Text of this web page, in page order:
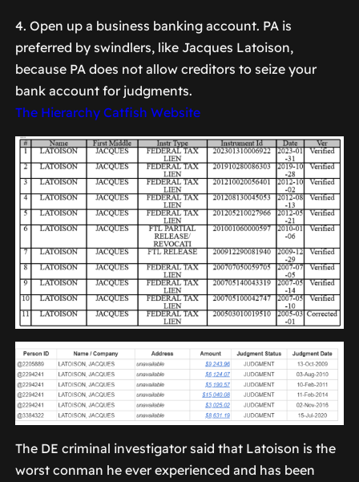
4. Open up a business banking account. PA is
preferred by swindlers, like Jacques Latoison,
because PA does not allow creditors to seize your
bank account for judgments.
The Hierarchy Catfish Website
The DE criminal investigator said that Latoison is the
worst conman he ever experienced and has been